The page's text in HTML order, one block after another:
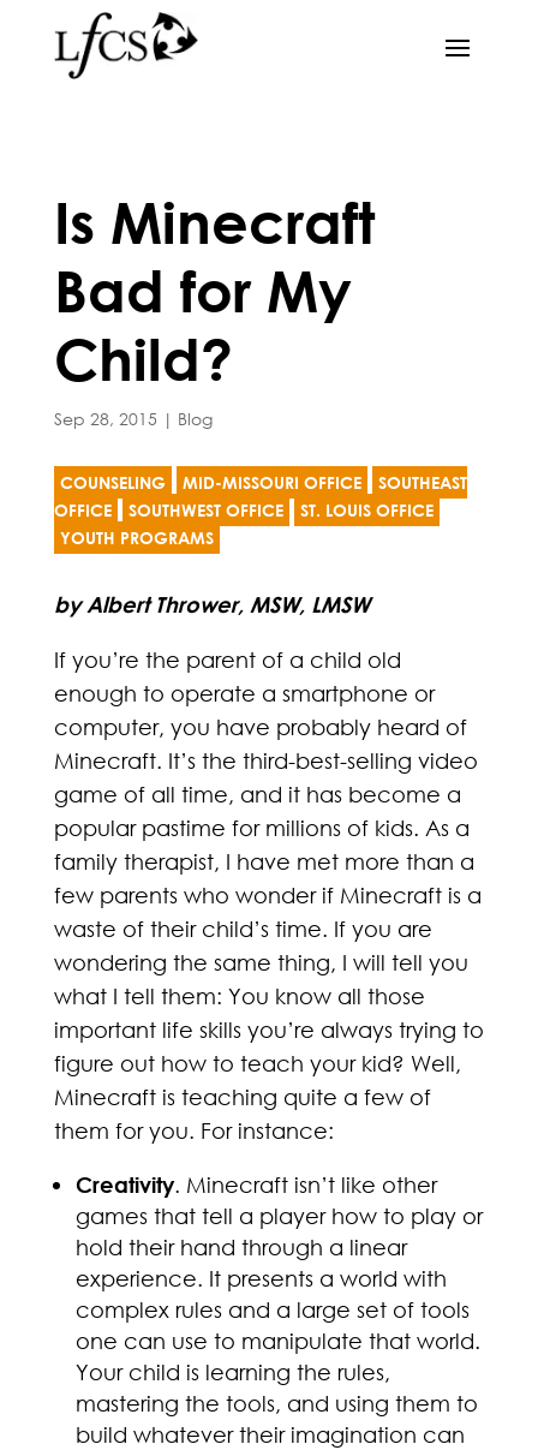
Is Minecraft
Bad for My
Child?
Sep 28, 2015 | Blog
COUNSELING MID-MISSOURI OFFICE
SOUTHEAST
OFFICE
SOUTHWEST OFFICE
ST. LOUIS OFFICE
YOUTH PROGRAMS
by Albert Thrower, MSW, LMSW
If you’re the parent of a child old
enough to operate a smartphone or
computer, you have probably heard of
Minecraft. It’s the third-best-selling video
game of all time, and it has become a
popular pastime for millions of kids. As a
family therapist, I have met more than a
few parents who wonder if Minecraft is a
waste of their child’s time. If you are
wondering the same thing, I will tell you
what I tell them: You know all those
important life skills you’re always trying to
figure out how to teach your kid? Well,
Minecraft is teaching quite a few of
them for you. For instance:
Creativity. Minecraft isn’t like other
games that tell a player how to play or
hold their hand through a linear
experience. It presents a world with
complex rules and a large set of tools
one can use to manipulate that world.
Your child is learning the rules,
mastering the tools, and using them to
build whatever their imagination can